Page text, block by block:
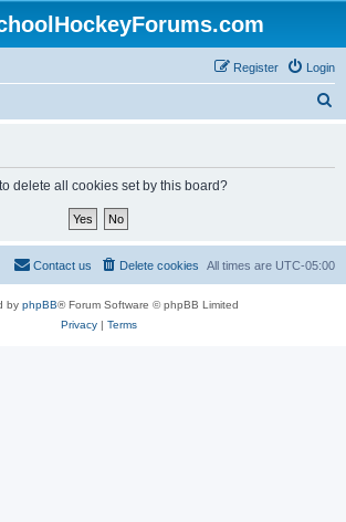
Login
Register
delete all cookies set by this board?
All times are UTC-05:00
Delete cookies
Contact us
by phpBB® Forum Software © phpBB Limited
Privacy| Terms